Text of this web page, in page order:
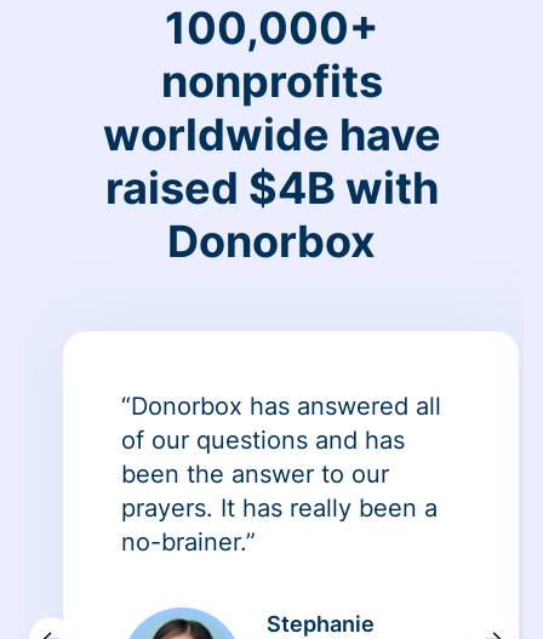
100,000+
nonprofits
worldwide have
raised $4B with
Donorbox
“Donorbox has answered all
of our questions and has
been the answer to our
prayers. It has really been a
no-brainer.”
Stephanie